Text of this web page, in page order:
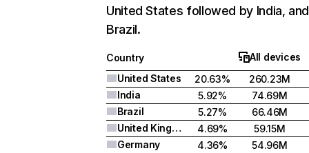
United States followed by India, and
Brazil.
Country
All devices
United States
20.63%
260.23M
India
5.92%
74.69M
Brazil
5.27%
66.46M
United Kingdom
4.69%
59.15M
Germany
4.36% 54.96M